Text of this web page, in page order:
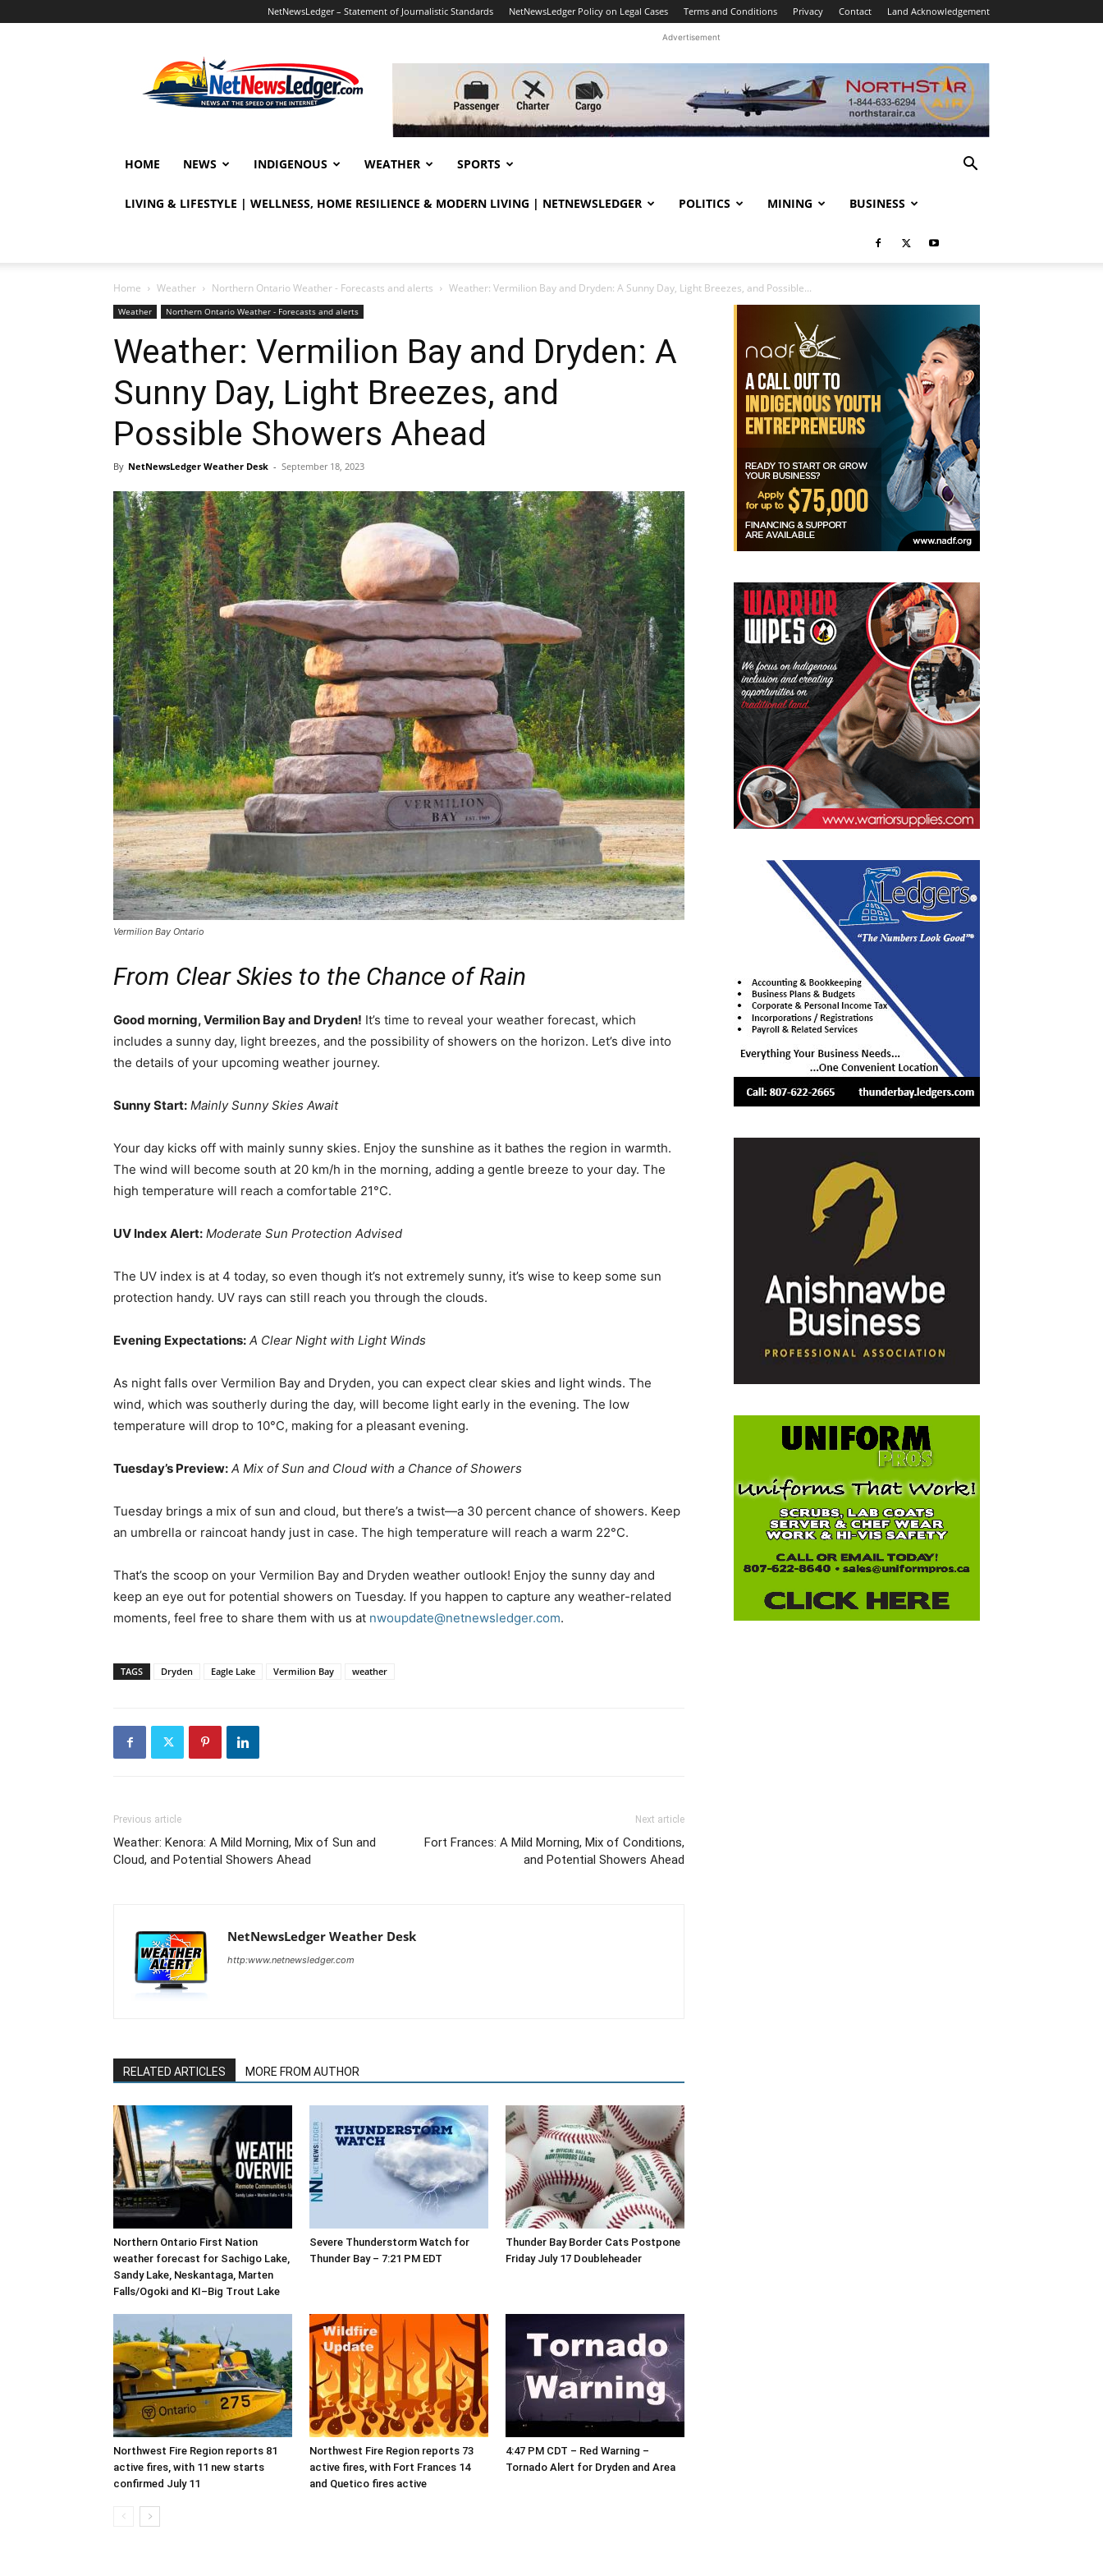
NetNewsLedger – Statement of Journalistic Standards NetNewsLedger Policy on Legal Cases Terms and Conditions Privacy Contact Land Acknowledgement
Advertisement
HOME NEWS INDIGENOUS WEATHER SPORTS
LIVING & LIFESTYLE | WELLNESS, HOME RESILIENCE & MODERN LIVING | NETNEWSLEDGER POLITICS MINING BUSINESS
Home Weather Northern Ontario Weather - Forecasts and alerts Weather: Vermilion Bay and Dryden: A Sunny Day, Light Breezes, and Possible...
Weather Northern Ontario Weather - Forecasts and alerts
Weather: Vermilion Bay and Dryden: A
Sunny Day, Light Breezes, and
Possible Showers Ahead
By NetNewsLedger Weather Desk - September 18, 2023
Vermilion Bay Ontario
From Clear Skies to the Chance of Rain
Good morning, Vermilion Bay and Dryden! It’s time to reveal your weather forecast, which
includes a sunny day, light breezes, and the possibility of showers on the horizon. Let’s dive into
the details of your upcoming weather journey.
Sunny Start: Mainly Sunny Skies Await
Your day kicks off with mainly sunny skies. Enjoy the sunshine as it bathes the region in warmth.
The wind will become south at 20 km/h in the morning, adding a gentle breeze to your day. The
high temperature will reach a comfortable 21°C.
UV Index Alert: Moderate Sun Protection Advised
The UV index is at 4 today, so even though it’s not extremely sunny, it’s wise to keep some sun
protection handy. UV rays can still reach you through the clouds.
Evening Expectations: A Clear Night with Light Winds
As night falls over Vermilion Bay and Dryden, you can expect clear skies and light winds. The
wind, which was southerly during the day, will become light early in the evening. The low
temperature will drop to 10°C, making for a pleasant evening.
Tuesday’s Preview: A Mix of Sun and Cloud with a Chance of Showers
Tuesday brings a mix of sun and cloud, but there’s a twist—a 30 percent chance of showers. Keep
an umbrella or raincoat handy just in case. The high temperature will reach a warm 22°C.
That’s the scoop on your Vermilion Bay and Dryden weather outlook! Enjoy the sunny day and
keep an eye out for potential showers on Tuesday. If you happen to capture any weather-related
moments, feel free to share them with us at nwoupdate@netnewsledger.com.
TAGS Dryden Eagle Lake Vermilion Bay weather
Previous article
Weather: Kenora: A Mild Morning, Mix of Sun and
Cloud, and Potential Showers Ahead
Next article
Fort Frances: A Mild Morning, Mix of Conditions,
and Potential Showers Ahead
NetNewsLedger Weather Desk
http:www.netnewsledger.com
RELATED ARTICLES MORE FROM AUTHOR
Northern Ontario First Nation
weather forecast for Sachigo Lake,
Sandy Lake, Neskantaga, Marten
Falls/Ogoki and KI–Big Trout Lake
Severe Thunderstorm Watch for
Thunder Bay – 7:21 PM EDT
Thunder Bay Border Cats Postpone
Friday July 17 Doubleheader
Northwest Fire Region reports 81
active fires, with 11 new starts
confirmed July 11
Northwest Fire Region reports 73
active fires, with Fort Frances 14
and Quetico fires active
4:47 PM CDT – Red Warning –
Tornado Alert for Dryden and Area